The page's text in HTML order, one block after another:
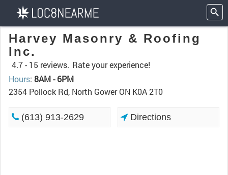
Harvey Masonry & Roofing
Inc.
4.7 - 15 reviews. Rate your experience!
Hours: 8AM - 6PM
2354 Pollock Rd, North Gower ON K0A 2T0
(613) 913-2629 Directions